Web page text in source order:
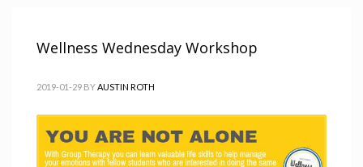
Wellness Wednesday Workshop
2019-01-29 BYAUSTIN ROTH